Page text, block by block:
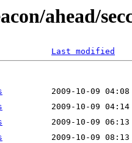
ahead/
Last modified